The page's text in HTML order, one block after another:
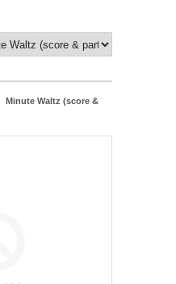
Minute Waltz (score &